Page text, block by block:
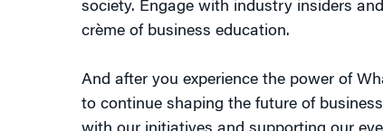
society. Engage with industry insiders
crème of business education.
And after you experience the power of
to continue shaping the future of